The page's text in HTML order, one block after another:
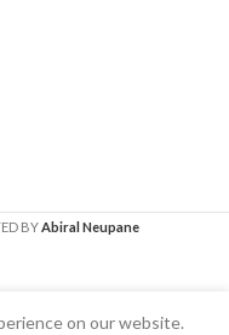
BYAbiral Neupane
on our website.